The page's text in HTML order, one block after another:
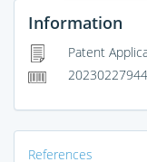
Information
Patent
20230227944
References